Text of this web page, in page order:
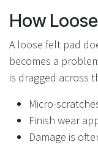
How
A loose felt pad
becomes a
is dragged across
Micro-
Finish wear
Damage is